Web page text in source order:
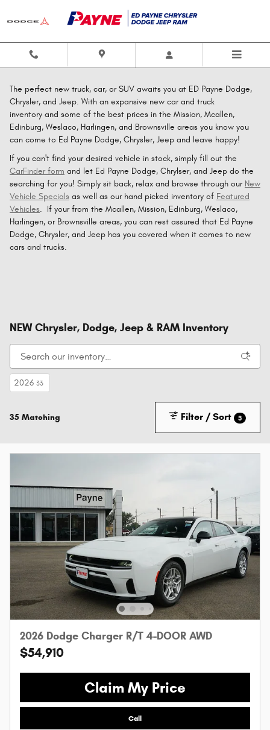
The perfect new truck, car, or SUV awaits you at ED Payne Dodge,
Chrysler, and Jeep. With an expansive new car and truck
inventory and some of the best prices in the Mission, Mcallen,
Edinburg, Weslaco, Harlingen, and Brownsville areas you know you
can come to Ed Payne Dodge, Chrysler, Jeep and leave happy!
If you can't find your desired vehicle in stock, simply fill out the
CarFinder form and let Ed Payne Dodge, Chrylser, and Jeep do the
searching for you! Simply sit back, relax and browse through our New
Vehicle Specials as well as our hand picked inventory of Featured
Vehicles. If your from the Mcallen, Mission, Edinburg, Weslaco,
Harlingen, or Brownsville areas, you can rest assured that Ed Payne
Dodge, Chrysler, and Jeep has you covered when it comes to new
cars and trucks.
NEW Chrysler, Dodge, Jeep & RAM Inventory
2026 33
35 Matching Filter / Sort 3
2026 Dodge Charger R/T 4-DOOR AWD
$54,910
Claim My Price
Call